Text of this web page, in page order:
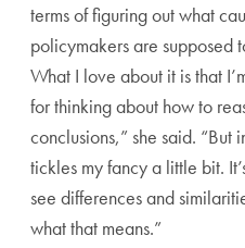
terms of figuring out what
policymakers are supposed
What I love about it is that
for thinking about how to
conclusions,” she said.
tickles my fancy a little bit.
see differences and
what that means.”